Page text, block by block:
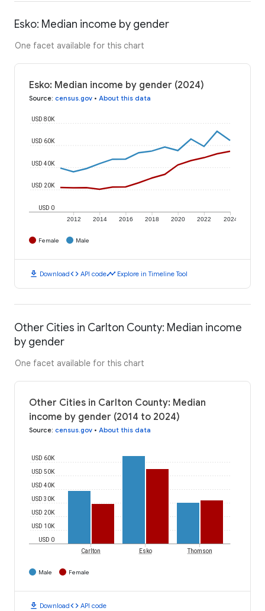
Esko: Median income by gender
One facet available for this chart
Esko: Median income by gender (2024)
Source: census.gov • About this data
2012 2014 2016 2018 2020 2022 2024
USD 0
USD 20K
USD 40K
USD 60K
USD 80K
Female Male
download Downloadcode API codetimeline Explore in Timeline Tool
Other Cities in Carlton County: Median income
by gender
One facet available for this chart
Other Cities in Carlton County: Median
income by gender (2014 to 2024)
Source: census.gov • About this data
USD 0
USD 10K
USD 20K
USD 30K
USD 40K
USD 50K
USD 60K
Carlton Esko Thomson
Male Female
download Downloadcode API code